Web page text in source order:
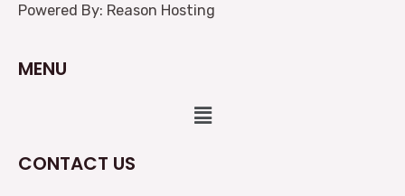
Powered By: Reason Hosting
MENU
Menu
CONTACT US